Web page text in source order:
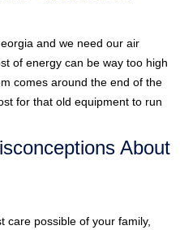
and we need our air
of energy can be way too high
comes around the end of the
for that old equipment to run
About
care possible of your family,